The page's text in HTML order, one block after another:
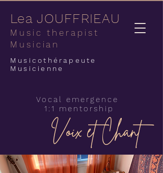
Lea JOUFFRIEAU
Music therapist
Musician
Musicothérapeute
Musicienne
Vocal emergence
1:1 mentorship
Voix et Chant